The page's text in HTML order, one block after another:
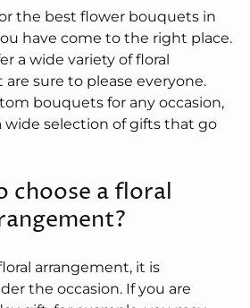
the best flower bouquets in
have come to the right place.
a wide variety of floral
sure to please everyone.
bouquets for any occasion,
wide selection of gifts that go
choose a floral
arrangement, it is
the occasion. If you are